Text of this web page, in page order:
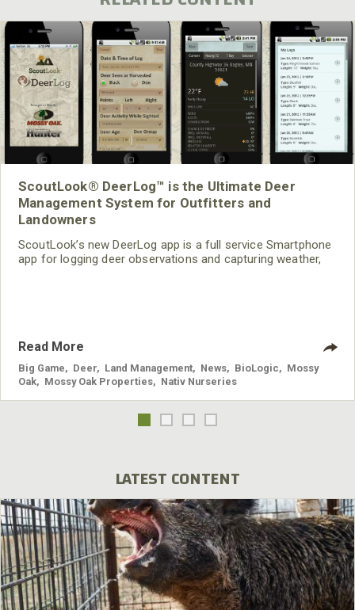
ScoutLook® DeerLog™ is the Ultimate Deer
Management System for Outfitters and
Landowners
ScoutLook’s new DeerLog app is a full service Smartphone
app for logging deer observations and capturing weather,
Read More
Big Game Deer Land Management News BioLogic
Mossy
Oak
Mossy Oak Properties Nativ Nurseries
LATEST CONTENT